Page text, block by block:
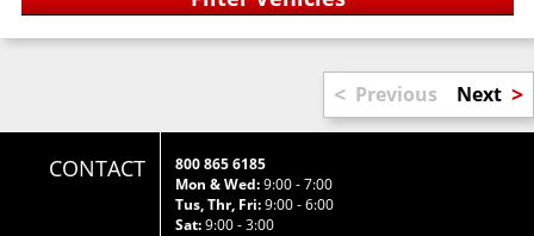
< Previous Next >
CONTACT
800 865 6185
Mon & Wed:9:00 - 7:00
Tus, Thr, Fri:9:00 - 6:00
Sat:9:00 - 3:00